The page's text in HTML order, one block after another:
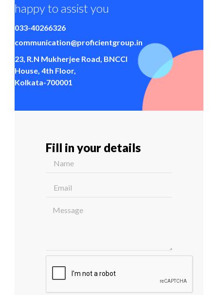
happy to assist you
033-40266326
communication@proficientgroup.in
23, R.N Mukherjee Road, BNCCI
House, 4th Floor,
Kolkata-700001
Fill in your details